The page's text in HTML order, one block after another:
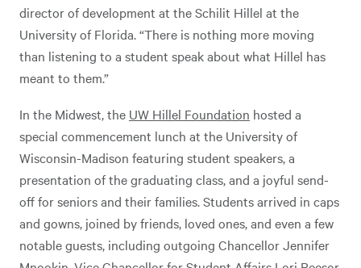
director of development at the Schilit Hillel at the
University of Florida. “There is nothing more moving
than listening to a student speak about what Hillel has
meant to them.”
In the Midwest, the UW Hillel Foundation hosted a
special commencement lunch at the University of
Wisconsin-Madison featuring student speakers, a
presentation of the graduating class, and a joyful send-
off for seniors and their families. Students arrived in caps
and gowns, joined by friends, loved ones, and even a few
notable guests, including outgoing Chancellor Jennifer